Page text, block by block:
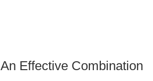
An Effective Combination